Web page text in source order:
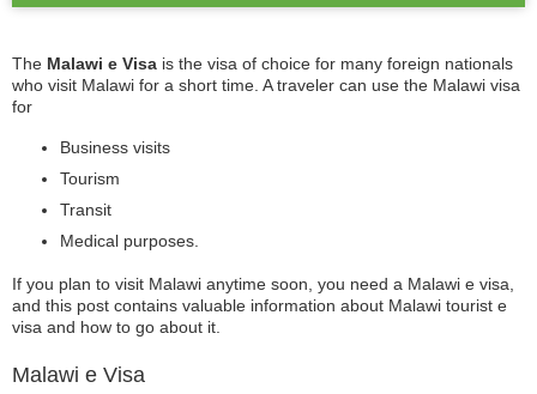
The Malawi e Visa is the visa of choice for many foreign nationals
who visit Malawi for a short time. A traveler can use the Malawi visa
for
Business visits
Tourism
Transit
Medical purposes.
If you plan to visit Malawi anytime soon, you need a Malawi e visa,
and this post contains valuable information about Malawi tourist e
visa and how to go about it.
Malawi e Visa